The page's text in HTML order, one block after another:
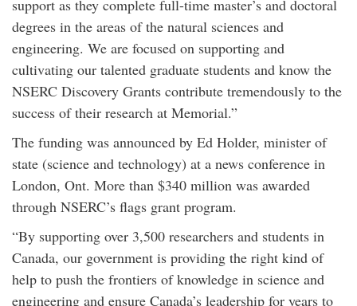
support as they complete full-time master’s and doctoral
degrees in the areas of the natural sciences and
engineering. We are focused on supporting and
cultivating our talented graduate students and know the
NSERC Discovery Grants contribute tremendously to the
success of their research at Memorial.”
The funding was announced by Ed Holder, minister of
state (science and technology) at a news conference in
London, Ont. More than $340 million was awarded
through NSERC’s flags grant program.
“By supporting over 3,500 researchers and students in
Canada, our government is providing the right kind of
help to push the frontiers of knowledge in science and
engineering and ensure Canada’s leadership for years to